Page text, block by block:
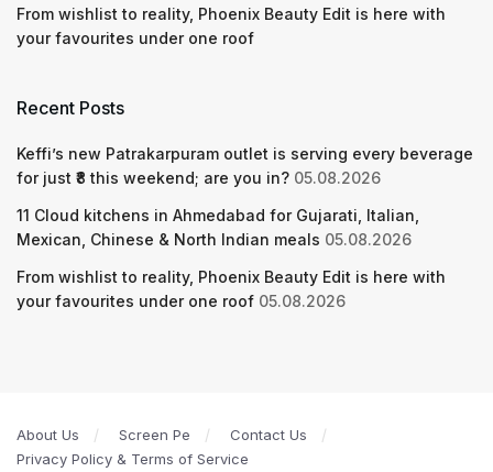
From wishlist to reality, Phoenix Beauty Edit is here with
your favourites under one roof
Recent Posts
Keffi’s new Patrakarpuram outlet is serving every beverage
for just ₹8 this weekend; are you in? 05.08.2026
11 Cloud kitchens in Ahmedabad for Gujarati, Italian,
Mexican, Chinese & North Indian meals 05.08.2026
From wishlist to reality, Phoenix Beauty Edit is here with
your favourites under one roof 05.08.2026
About Us Screen Pe
Contact Us
Privacy Policy & Terms of Service